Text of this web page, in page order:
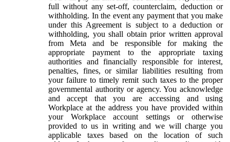
full without any set-off, counterclaim, deduction or
withholding. In the event any payment that you make
under this Agreement is subject to a deduction or
withholding, you shall obtain prior written approval
from Meta and be responsible for making the
appropriate payment to the appropriate taxing
authorities and financially responsible for interest,
penalties, fines, or similar liabilities resulting from
your failure to timely remit such taxes to the proper
governmental authority or agency. You acknowledge
and accept that you are accessing and using
Workplace at the address you have provided within
your Workplace account settings or otherwise
provided to us in writing and we will charge you
applicable taxes based on the location of such